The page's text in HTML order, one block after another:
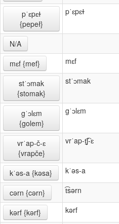
pˈɛpɛɫ
{pepeł}
pˈɛpɛɫ
N/A
mɛf {mef} mɛf
stˈɔmak
{stomak}
stˈɔmak
gˈɔlɛm
{golem}
gˈɔlɛm
vrˈap-č-ɛ
{vrapče}
vrˈap-t̠͡ʃ-ɛ
kˈəs-a {kəsa} kˈəs-a
cərn {cərn} t͡sərn
kərf {kərf} kərf